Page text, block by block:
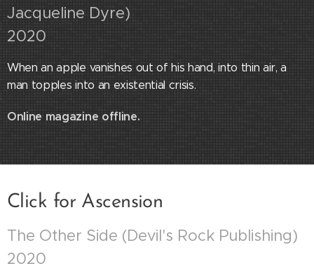
Jacqueline Dyre)
2020
When an apple vanishes out of his hand, into thin air, a
man topples into an existential crisis.
Online magazine offline.
Click for Ascension
The Other Side (Devil's Rock Publishing)
2020